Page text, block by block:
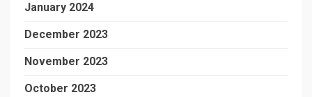
January 2024
December 2023
November 2023
October 2023